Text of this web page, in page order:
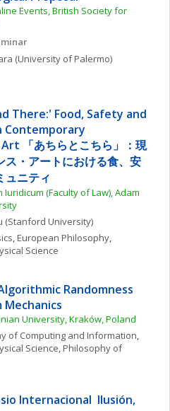
Events, British Society for
(University of Palermo)
There:' Food, Safety and
Contemporary
「あちらとこちら」：現
ス・アートにおける食、安
ュニティ
Iuridicum (Faculty of Law), Adam
(Stanford University)
, European Philosophy
Science
Randomness
University, Kraków, Poland
of Computing and Information
Science, Philosophy of
Internacional  Ilusión,